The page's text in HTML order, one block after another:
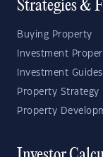
Strategies &
Buying Property
Investment
Investment Guides
Property Strategy
Property